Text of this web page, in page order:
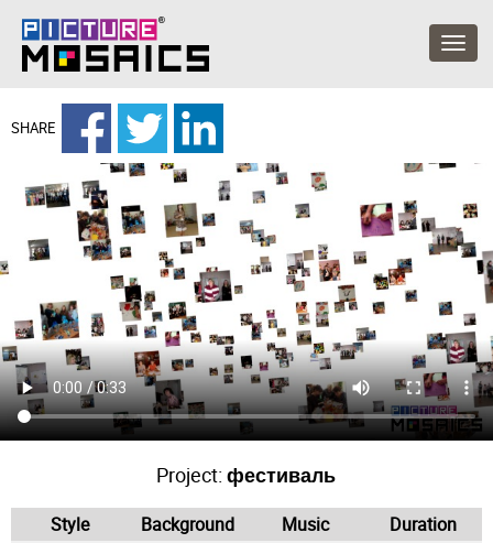
SHARE
Project:фестиваль
Style Background Music
Duration